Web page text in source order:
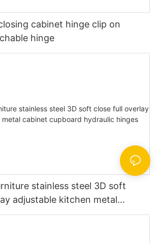
cabinet hinge clip on
hinge
stainless steel 3D soft
adjustable kitchen metal
hydraulic hinges